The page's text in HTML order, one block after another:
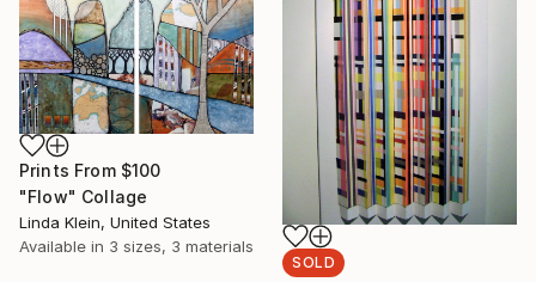
SOLD
Prints From $100
"Flow" Collage
Linda Klein, United States
Available in 3 sizes, 3 materials